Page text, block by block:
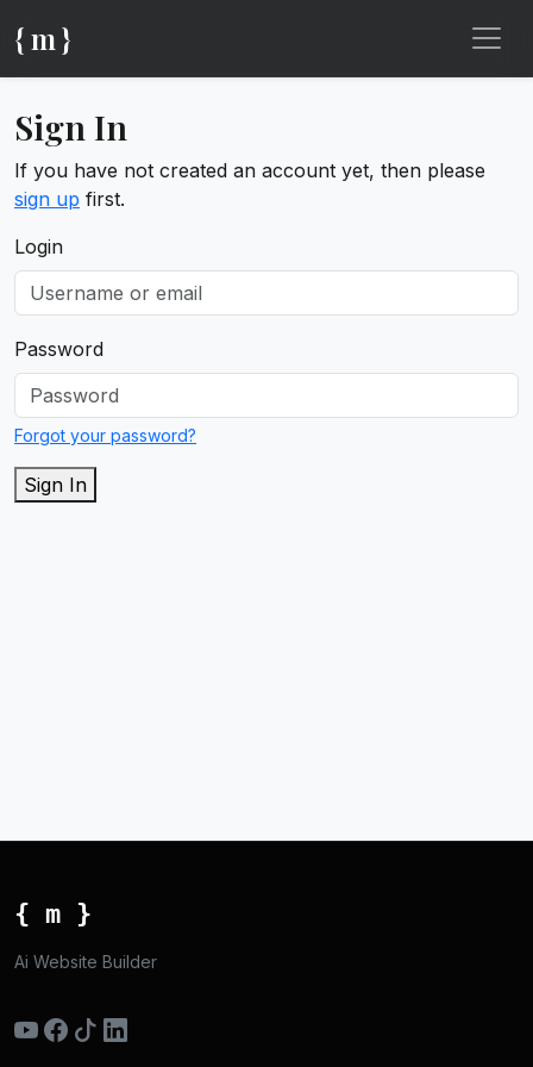
{ m }
Sign In
If you have not created an account yet, then please
sign up first.
Login
Password
Forgot your password?
Sign In
{ m }
Ai Website Builder